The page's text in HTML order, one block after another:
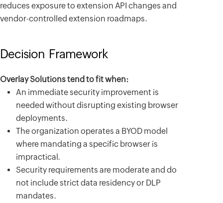
reduces exposure to extension API changes and
vendor-controlled extension roadmaps.
Decision Framework
Overlay Solutions tend to fit when:
An immediate security improvement is
needed without disrupting existing browser
deployments.
The organization operates a BYOD model
where mandating a specific browser is
impractical.
Security requirements are moderate and do
not include strict data residency or DLP
mandates.